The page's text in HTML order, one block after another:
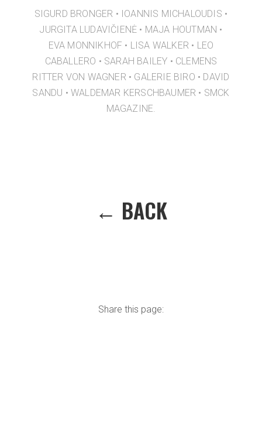
SIGURD BRONGER • IOANNIS MICHALOUDIS •
JURGITA LUDAVIČIENĖ • MAJA HOUTMAN •
EVA MONNIKHOF • LISA WALKER • LEO
CABALLERO • SARAH BAILEY • CLEMENS
RITTER VON WAGNER • GALERIE BIRO • DAVID
SANDU • WALDEMAR KERSCHBAUMER • SMCK
MAGAZINE.
← BACK
Share this page: